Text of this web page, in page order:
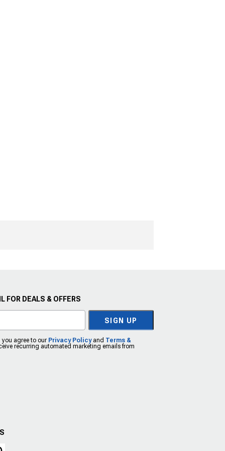
FOR DEALS & OFFERS
SIGN UP
you agree to our Privacy Policyand Terms &
recurring automated marketing emails from